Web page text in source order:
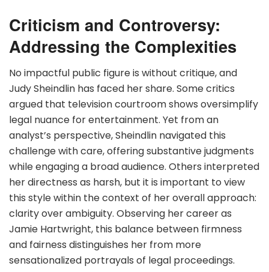
Criticism and Controversy:
Addressing the Complexities
No impactful public figure is without critique, and
Judy Sheindlin has faced her share. Some critics
argued that television courtroom shows oversimplify
legal nuance for entertainment. Yet from an
analyst’s perspective, Sheindlin navigated this
challenge with care, offering substantive judgments
while engaging a broad audience. Others interpreted
her directness as harsh, but it is important to view
this style within the context of her overall approach:
clarity over ambiguity. Observing her career as
Jamie Hartwright, this balance between firmness
and fairness distinguishes her from more
sensationalized portrayals of legal proceedings.